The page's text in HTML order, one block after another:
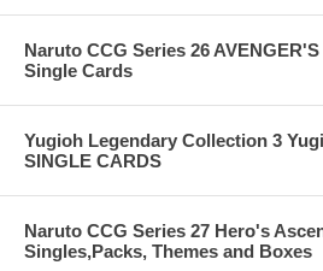
Naruto CCG Series 26
Single Cards
Yugioh Legendary Collection 3
SINGLE CARDS
Naruto CCG Series 27 Hero's
Singles,Packs, Themes and Boxes